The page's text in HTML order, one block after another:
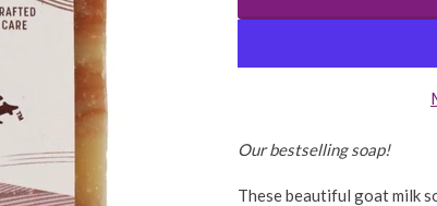
Our bestselling soap!
These beautiful goat milk